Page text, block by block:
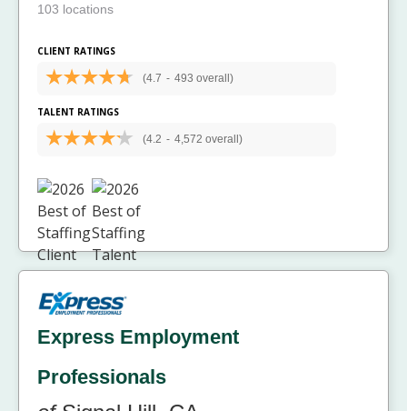
103 locations
CLIENT RATINGS
(4.7 - 493 overall)
TALENT RATINGS
(4.2 - 4,572 overall)
Express Employment
Professionals